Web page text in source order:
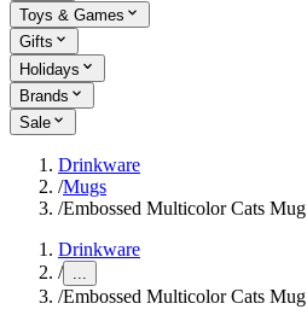
Toys & Games
Gifts
Holidays
Brands
Sale
Drinkware
/Mugs
/Embossed Multicolor Cats Mug
Drinkware
/ ...
/Embossed Multicolor Cats Mug